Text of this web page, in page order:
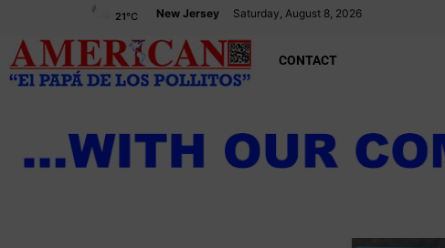
New Jersey Saturday, August 8, 2026
21°C
CONTACT